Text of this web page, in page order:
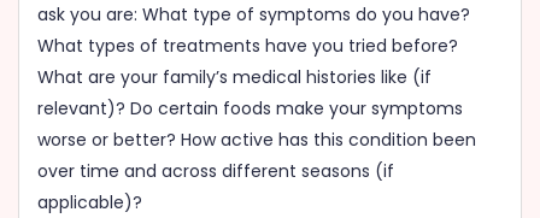
ask you are: What type of symptoms do you have?
What types of treatments have you tried before?
What are your family’s medical histories like (if
relevant)? Do certain foods make your symptoms
worse or better? How active has this condition been
over time and across different seasons (if
applicable)?